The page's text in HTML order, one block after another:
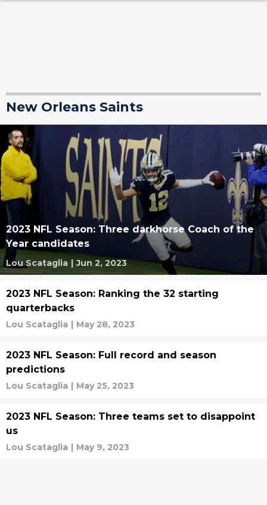
New Orleans Saints
2023 NFL Season: Three darkhorse Coach of the
Year candidates
Lou Scataglia | Jun 2, 2023
2023 NFL Season: Ranking the 32 starting
quarterbacks
Lou Scataglia | May 28, 2023
2023 NFL Season: Full record and season
predictions
Lou Scataglia | May 25, 2023
2023 NFL Season: Three teams set to disappoint
us
Lou Scataglia | May 9, 2023